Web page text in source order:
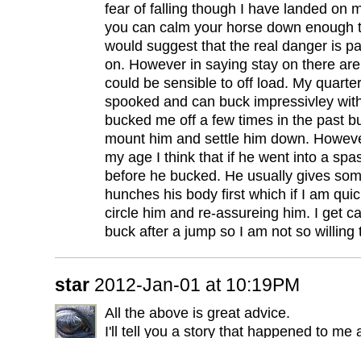
fear of falling though I have landed on
you can calm your horse down enough
would suggest that the real danger is
on. However in saying stay on there
could be sensible to off load. My
spooked and can buck impressivley
bucked me off a few times in the past
mount him and settle him down.
my age I think that if he went into a
before he bucked. He usually gives
hunches his body first which if I am
circle him and re-assureing him. I get
buck after a jump so I am not so
star 2012-Jan-01 at 10:19PM
All the above is great advice.
I'll tell you a story that happened to me